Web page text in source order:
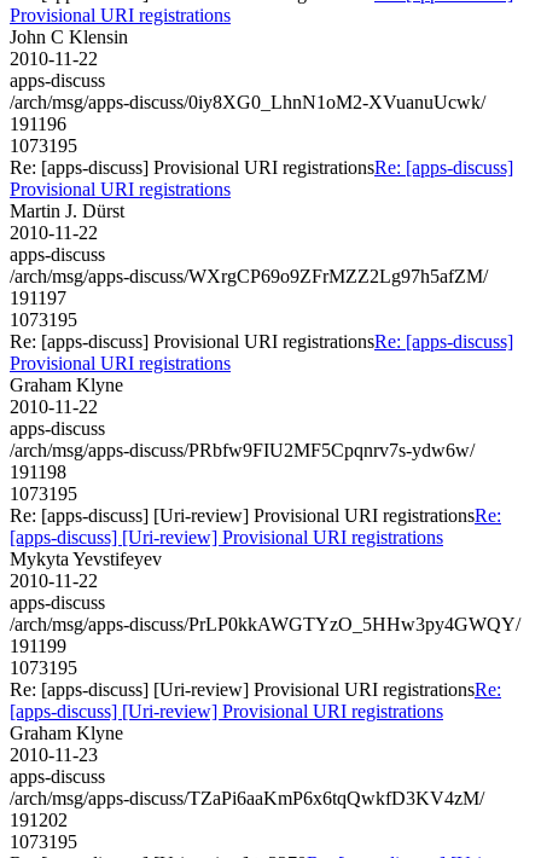
Provisional URI registrations
John C Klensin
2010-11-22
apps-discuss
/arch/msg/apps-discuss/0iy8XG0_LhnN1oM2-XVuanuUcwk/
191196
1073195
Re: [apps-discuss] Provisional URI registrationsRe: [apps-discuss]
Provisional URI registrations
Martin J. Dürst
2010-11-22
apps-discuss
/arch/msg/apps-discuss/WXrgCP69o9ZFrMZZ2Lg97h5afZM/
191197
1073195
Re: [apps-discuss] Provisional URI registrationsRe: [apps-discuss]
Provisional URI registrations
Graham Klyne
2010-11-22
apps-discuss
/arch/msg/apps-discuss/PRbfw9FIU2MF5Cpqnrv7s-ydw6w/
191198
1073195
Re: [apps-discuss] [Uri-review] Provisional URI registrationsRe:
[apps-discuss] [Uri-review] Provisional URI registrations
Mykyta Yevstifeyev
2010-11-22
apps-discuss
/arch/msg/apps-discuss/PrLP0kkAWGTYzO_5HHw3py4GWQY/
191199
1073195
Re: [apps-discuss] [Uri-review] Provisional URI registrationsRe:
[apps-discuss] [Uri-review] Provisional URI registrations
Graham Klyne
2010-11-23
apps-discuss
/arch/msg/apps-discuss/TZaPi6aaKmP6x6tqQwkfD3KV4zM/
191202
1073195